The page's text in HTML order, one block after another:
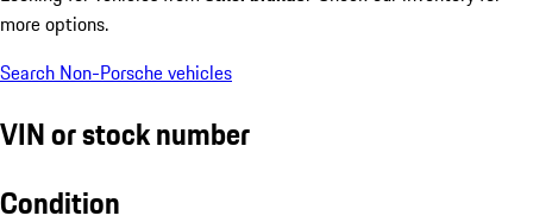
more options.
Search Non-Porsche vehicles
VIN or stock number
Condition